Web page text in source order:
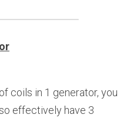
coils in 1 generator, you
effectively have 3